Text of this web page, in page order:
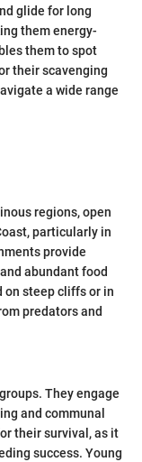
glide for long
them energy-
them to spot
their scavenging
a wide range
regions, open
particularly in
provide
abundant food
on steep cliffs or in
predators and
They engage
and communal
their survival, as it
success. Young